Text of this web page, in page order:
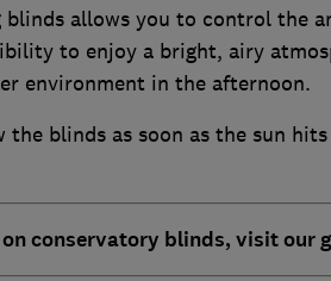
allows you to control the
to enjoy a bright, airy
environment in the afternoon.
the blinds as soon as the sun
conservatory blinds, visit our